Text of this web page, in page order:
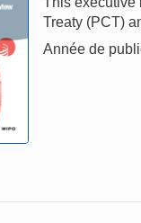
Treaty (PCT)
Année de